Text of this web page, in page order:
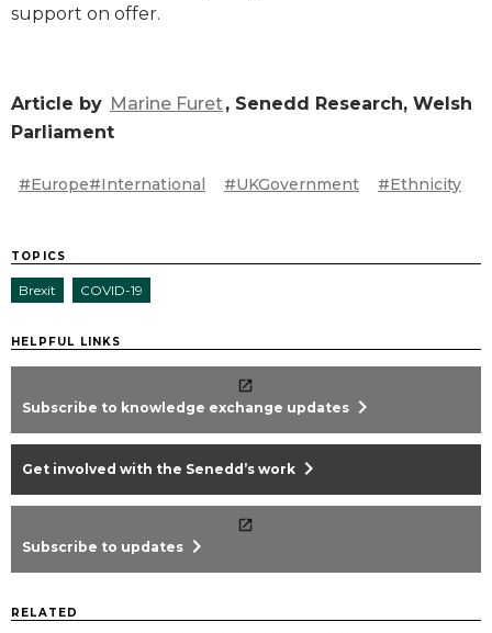
support on offer.
Article by Marine Furet, Senedd Research, Welsh
Parliament
#Europe#International #UKGovernment #Ethnicity
TOPICS
Brexit COVID-19
HELPFUL LINKS
Subscribe to knowledge exchange updates chevron_right
Get involved with the Senedd’s work chevron_right
Subscribe to updates chevron_right
RELATED